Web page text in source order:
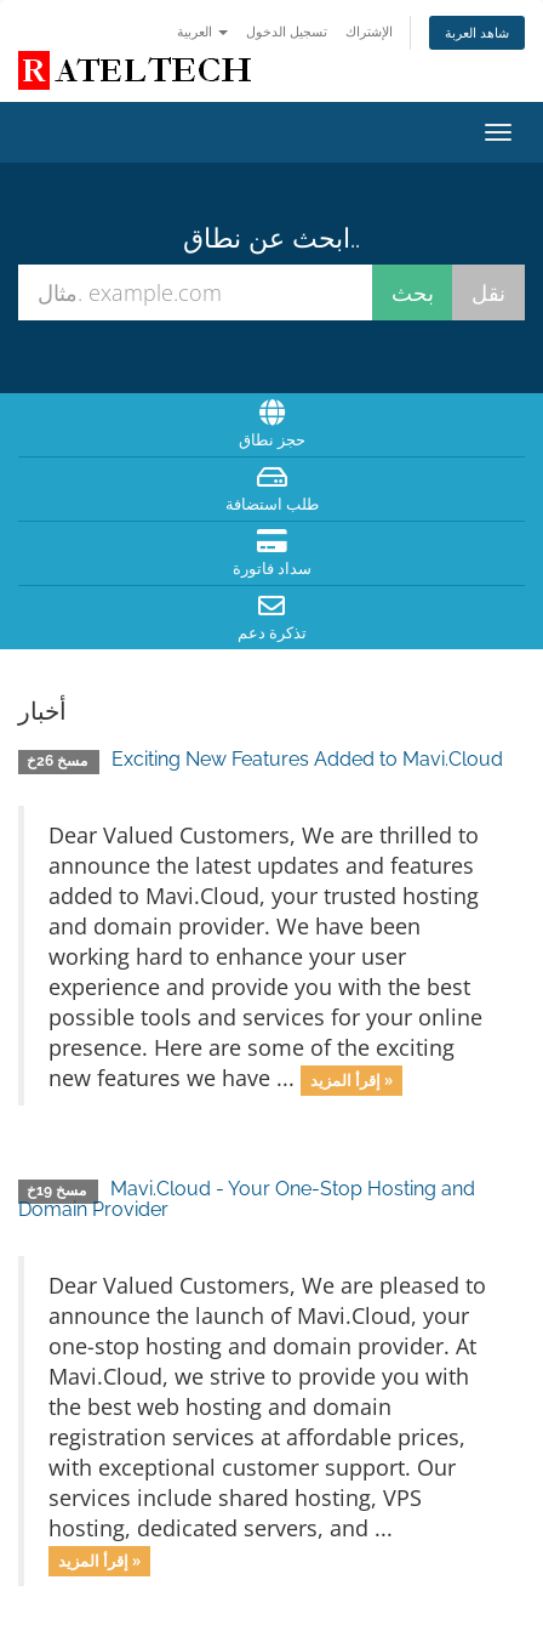
تسجيل الدخول الإشتراك شاهد العربة
تبديل
التنقل
ابحث عن نطاق..
حجز نطاق
طلب استضافة
سداد فاتورة
تذكرة دعم
أخبار
Exciting New Features Added to Mavi.Cloud
Dear Valued Customers, We are thrilled to
announce the latest updates and features
added to Mavi.Cloud, your trusted hosting
and domain provider. We have been
working hard to enhance your user
experience and provide you with the best
possible tools and services for your online
presence. Here are some of the exciting
new features we have ...
إقرأ المزيد »
Mavi.Cloud - Your One-Stop Hosting and
Domain Provider
Dear Valued Customers, We are pleased to
announce the launch of Mavi.Cloud, your
one-stop hosting and domain provider. At
Mavi.Cloud, we strive to provide you with
the best web hosting and domain
registration services at affordable prices,
with exceptional customer support. Our
services include shared hosting, VPS
hosting, dedicated servers, and ...
إقرأ المزيد »